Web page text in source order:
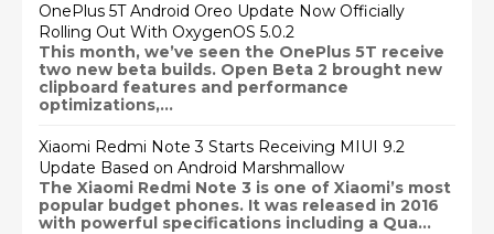
OnePlus 5T Android Oreo Update Now Officially
Rolling Out With OxygenOS 5.0.2
This month, we’ve seen the OnePlus 5T receive
two new beta builds. Open Beta 2 brought new
clipboard features and performance
optimizations,...
Xiaomi Redmi Note 3 Starts Receiving MIUI 9.2
Update Based on Android Marshmallow
The Xiaomi Redmi Note 3 is one of Xiaomi’s most
popular budget phones. It was released in 2016
with powerful specifications including a Qua...